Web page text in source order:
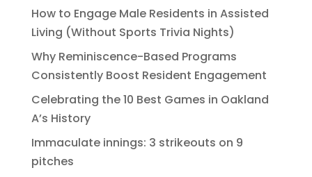
How to Engage Male Residents in Assisted
Living (Without Sports Trivia Nights)
Why Reminiscence-Based Programs
Consistently Boost Resident Engagement
Celebrating the 10 Best Games in Oakland
A’s History
Immaculate innings: 3 strikeouts on 9
pitches